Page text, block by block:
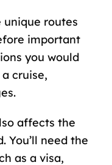
unique routes
important
you would
cruise,
affects the
You’ll need the
as a visa,